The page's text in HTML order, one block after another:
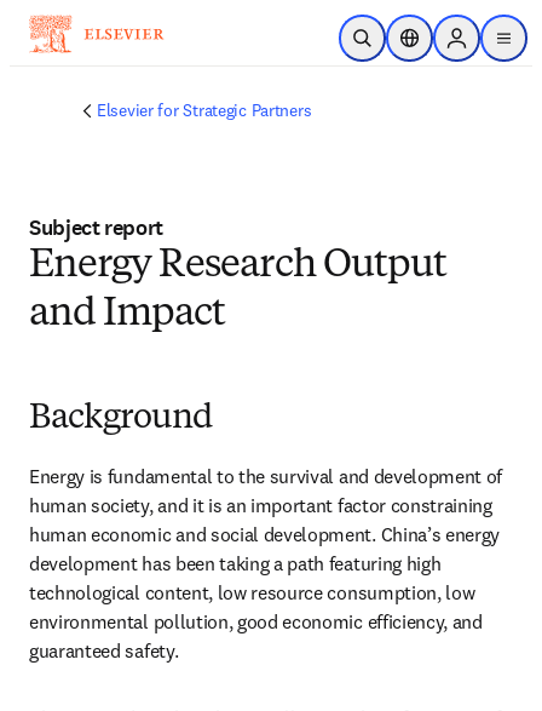
Skip to main content
Open SearchLocation Selector
Sign in to
menu
Elsevier for Strategic Partners
Subject report
Energy Research Output
and Impact
Background
Energy is fundamental to the survival and development of
human society, and it is an important factor constraining
human economic and social development. China’s energy
development has been taking a path featuring high
technological content, low resource consumption, low
environmental pollution, good economic efficiency, and
guaranteed safety.